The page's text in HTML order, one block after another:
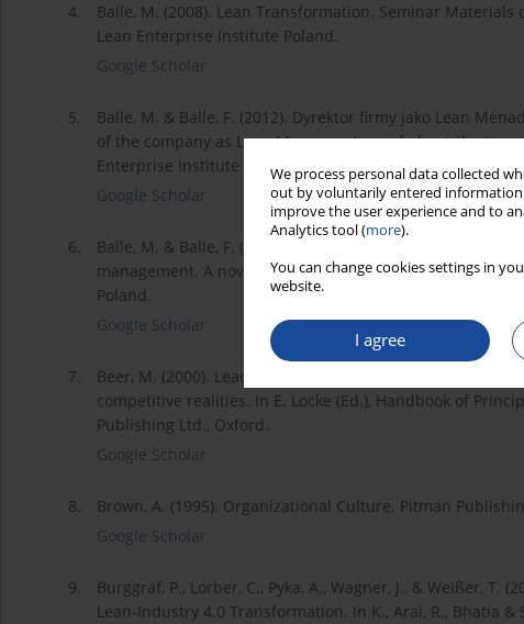
We process personal data collected
out by voluntarily entered information
improve the user experience and to
Analytics tool (more).
You can change cookies settings in
website.
I agree
4.
Balle, M. (2008). Lean Transformation. Seminar
Lean Enterprise Institute Poland.
Google Scholar
5.
Balle, M. & Balle, F. (2012). Dyrektor firmy jako Lean
of the company as Lean Manager. A novel about the
Enterprise Institute Poland.
Google Scholar
6.
Balle, M. & Balle, F. (2017). Skuteczne zarządzanie.
management. A novel about using Lean in people
Poland.
Google Scholar
7.
Beer, M. (2000). Leading organizational change by
competitive realities. In E. Locke (Ed.), Handbook of
Publishing Ltd., Oxford.
Google Scholar
8.
Brown, A. (1995). Organizational Culture. Pitman
Google Scholar
9.
Burggräf, P., Lorber, C., Pyka, A., Wagner, J., & Weißer,
Lean-Industry 4.0 Transformation. In K., Arai, R., Bhatia